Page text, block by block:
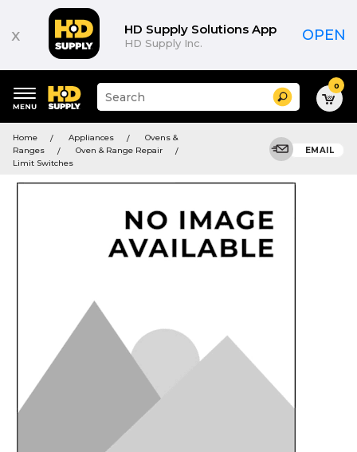
x HD Supply Solutions App
HD Supply Inc. OPEN
keywords
menu
Suggested
site
search
Search 0
Home Appliances
Ovens &
Ranges
Oven & Range Repair
Limit Switches
EMAIL